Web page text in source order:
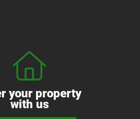
your property
with us